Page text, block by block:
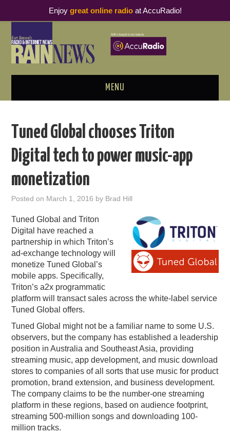
MENU
PODCAST BUSINESS LUNCH
METRICS & RESEARCH
RAIN SUMMITS
PODCASTING
Tuned Global chooses Triton
Digital tech to power music-app
monetization
Posted on March 1, 2016 by Brad Hill
Tuned Global and Triton
Digital have reached a
partnership in which Triton’s
ad-exchange technology will
monetize Tuned Global’s
mobile apps. Specifically,
Triton’s a2x programmatic
platform will transact sales across the white-label service
Tuned Global offers.
Tuned Global might not be a familiar name to some U.S.
observers, but the company has established a leadership
position in Australia and Southeast Asia, providing
streaming music, app development, and music download
stores to companies of all sorts that use music for product
promotion, brand extension, and business development.
The company claims to be the number-one streaming
platform in these regions, based on audience footprint,
streaming 500-million songs and downloading 100-
million tracks.
Enjoy great online radioat AccuRadio!